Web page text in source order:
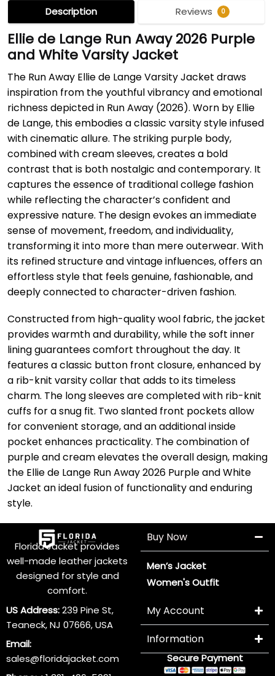
Description Reviews 0
Ellie de Lange Run Away 2026 Purple
and White Varsity Jacket
The Run Away Ellie de Lange Varsity Jacket draws
inspiration from the youthful vibrancy and emotional
richness depicted in Run Away (2026). Worn by Ellie
de Lange, this embodies a classic varsity style infused
with cinematic allure. The striking purple body,
combined with cream sleeves, creates a bold
contrast that is both nostalgic and contemporary. It
captures the essence of traditional college fashion
while reflecting the character’s confident and
expressive nature. The design evokes an immediate
sense of movement, freedom, and individuality,
transforming it into more than mere outerwear. With
its refined structure and vintage influences, offers an
effortless style that feels genuine, fashionable, and
deeply connected to character-driven fashion.
Constructed from high-quality wool fabric, the jacket
provides warmth and durability, while the soft inner
lining guarantees comfort throughout the day. It
features a classic button front closure, enhanced by
a rib-knit varsity collar that adds to its timeless
charm. The long sleeves are completed with rib-knit
cuffs for a snug fit. Two slanted front pockets allow
for convenient storage, and an additional inside
pocket enhances practicality. The combination of
purple and cream elevates the overall design, making
the Ellie de Lange Run Away 2026 Purple and White
Jacket an ideal fusion of functionality and enduring
style.
Florida Jacket provides
well-made leather jackets
designed for style and
comfort.
US Address:239 Pine St,
Teaneck, NJ 07666, USA
Email:
sales@floridajacket.com
Buy Now
Men’s Jacket
Women's Outfit
My Account
Information
Secure Payment